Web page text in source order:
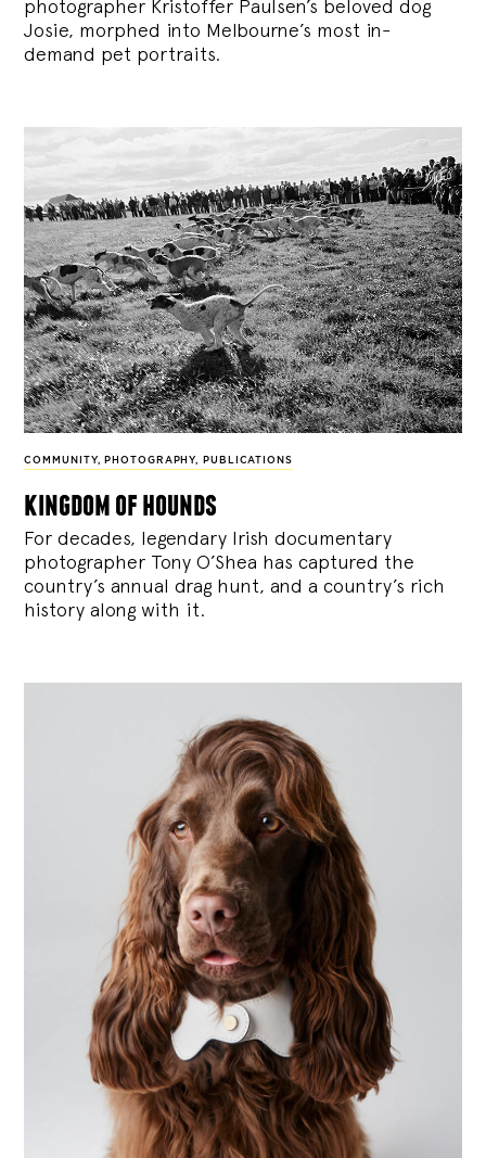
photographer Kristoffer Paulsen’s beloved dog
Josie, morphed into Melbourne’s most in-
demand pet portraits.
COMMUNITY, PHOTOGRAPHY, PUBLICATIONS
kingdom of hounds
For decades, legendary Irish documentary
photographer Tony O’Shea has captured the
country’s annual drag hunt, and a country’s rich
history along with it.